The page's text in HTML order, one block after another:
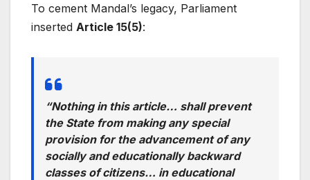
To cement Mandal’s legacy, Parliament
inserted Article 15(5):
“Nothing in this article… shall prevent
the State from making any special
provision for the advancement of any
socially and educationally backward
classes of citizens… in educational